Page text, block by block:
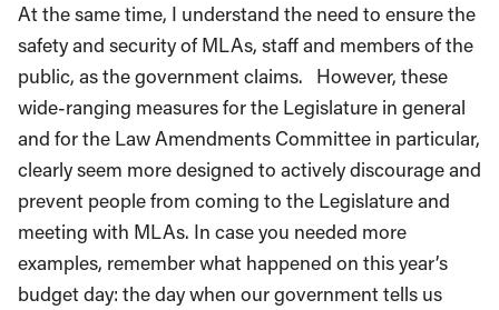
At the same time, I understand the need to ensure the
safety and security of MLAs, staff and members of the
public, as the government claims. However, these
wide-ranging measures for the Legislature in general
and for the Law Amendments Committee in particular,
clearly seem more designed to actively discourage and
prevent people from coming to the Legislature and
meeting with MLAs. In case you needed more
examples, remember what happened on this year’s
budget day: the day when our government tells us